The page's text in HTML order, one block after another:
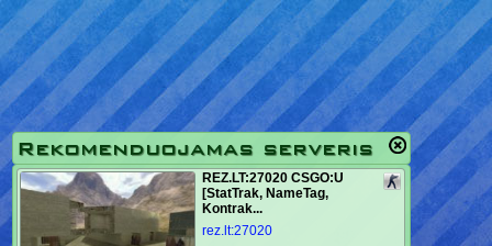
Rekomenduojamas serveris